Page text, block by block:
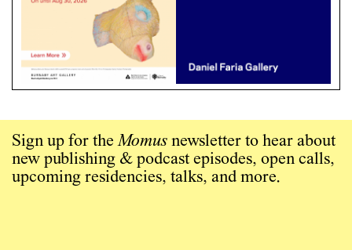
Sign up for theMomus newsletter to hear about
new publishing & podcast episodes, open calls,
upcoming residencies, talks, and more.